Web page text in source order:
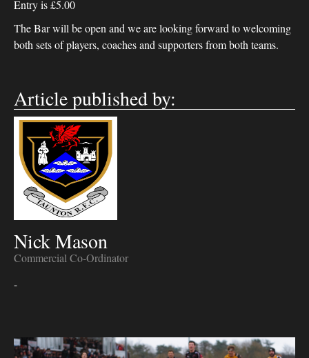
Entry is £5.00
The Bar will be open and we are looking forward to welcoming
both sets of players, coaches and supporters from both teams.
Article published by:
Nick Mason
Commercial Co-Ordinator
-